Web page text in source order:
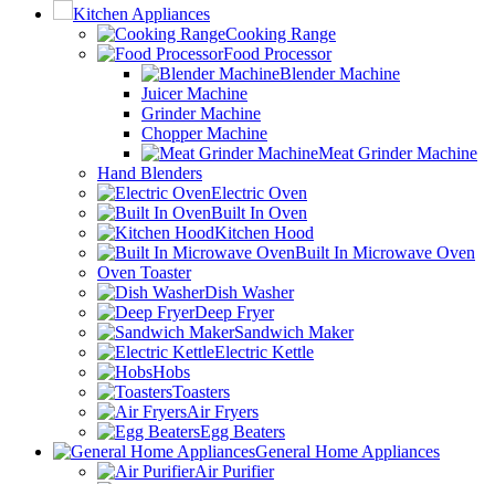
Kitchen Appliances
Cooking Range
Food Processor
Blender Machine
Juicer Machine
Grinder Machine
Chopper Machine
Meat Grinder Machine
Hand Blenders
Electric Oven
Built In Oven
Kitchen Hood
Built In Microwave Oven
Oven Toaster
Dish Washer
Deep Fryer
Sandwich Maker
Electric Kettle
Hobs
Toasters
Air Fryers
Egg Beaters
General Home Appliances
Air Purifier